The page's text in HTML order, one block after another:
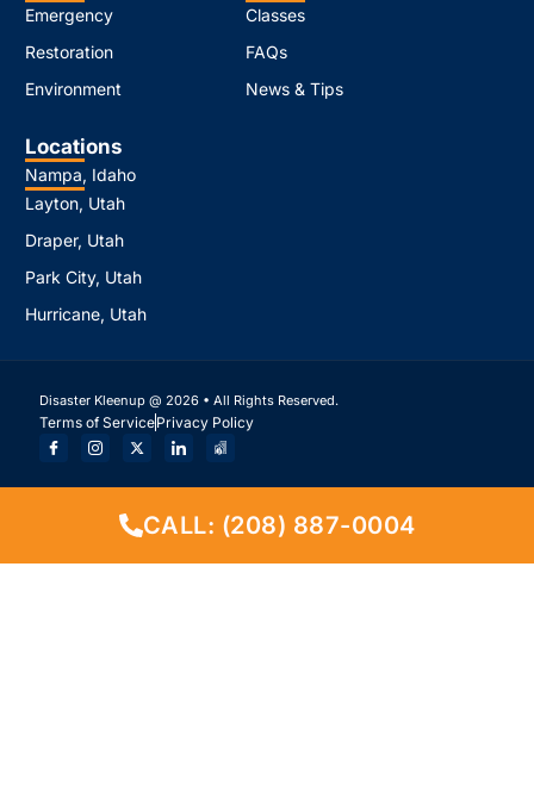
Emergency
Restoration
Environment
Classes
FAQs
News & Tips
Locations
Nampa, Idaho
Layton, Utah
Draper, Utah
Park City, Utah
Hurricane, Utah
Disaster Kleenup @ 2026 • All Rights Reserved.
Terms of ServicePrivacy Policy
CALL: (208) 887-0004